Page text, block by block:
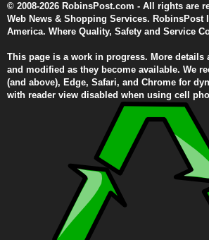
© 2008-2026 RobinsPost.com - All rights are
Web News & Shopping Services. RobinsPost
America. Where Quality, Safety and Service
This page is a work in progress. More details
and modified as they become available. We
(and above), Edge, Safari, and Chrome for
with reader view disabled when using cell